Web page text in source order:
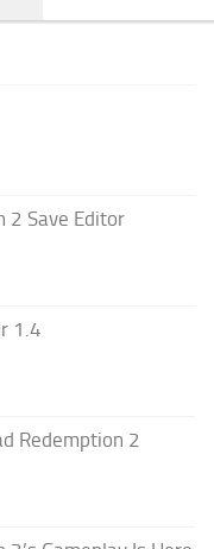
2 Save Editor
1.4
Redemption 2